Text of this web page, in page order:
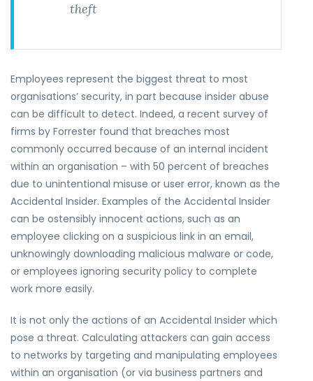
theft
Employees represent the biggest threat to most
organisations’ security, in part because insider abuse
can be difficult to detect. Indeed, a recent survey of
firms by Forrester found that breaches most
commonly occurred because of an internal incident
within an organisation – with 50 percent of breaches
due to unintentional misuse or user error, known as the
Accidental Insider. Examples of the Accidental Insider
can be ostensibly innocent actions, such as an
employee clicking on a suspicious link in an email,
unknowingly downloading malicious malware or code,
or employees ignoring security policy to complete
work more easily.
It is not only the actions of an Accidental Insider which
pose a threat. Calculating attackers can gain access
to networks by targeting and manipulating employees
within an organisation (or via business partners and